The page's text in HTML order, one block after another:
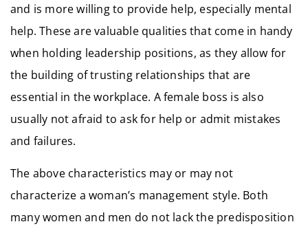
and is more willing to provide help, especially mental
help. These are valuable qualities that come in handy
when holding leadership positions, as they allow for
the building of trusting relationships that are
essential in the workplace. A female boss is also
usually not afraid to ask for help or admit mistakes
and failures.
The above characteristics may or may not
characterize a woman’s management style. Both
many women and men do not lack the predisposition